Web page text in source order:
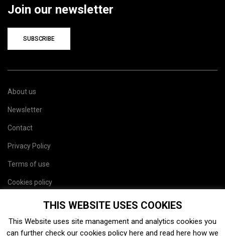
Join our newsletter
SUBSCRIBE
About us
Newsletter
Contact
Privacy Policy
Terms of use
Cookies policy
THIS WEBSITE USES COOKIES
This Website uses site management and analytics cookies you
can further check our cookies policy here and read here how we